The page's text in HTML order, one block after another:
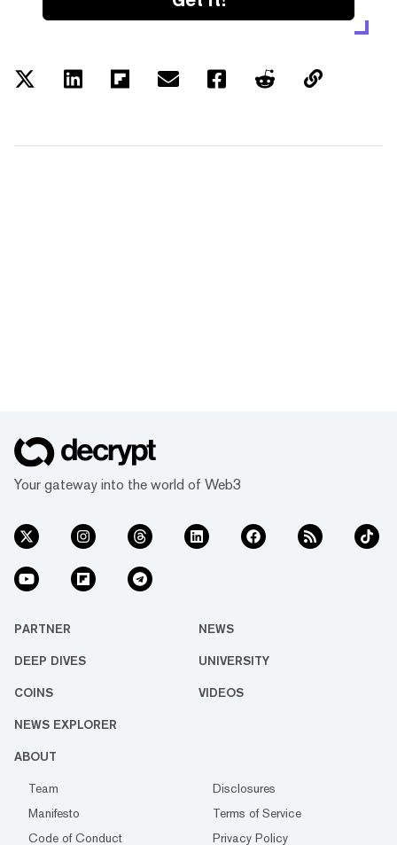
Your gateway into the world of Web3
PARTNER NEWS
DEEP DIVES UNIVERSITY
COINS VIDEOS
NEWS EXPLORER
ABOUT
Team
Disclosures
Manifesto
Terms of Service
Code of Conduct
Privacy Policy